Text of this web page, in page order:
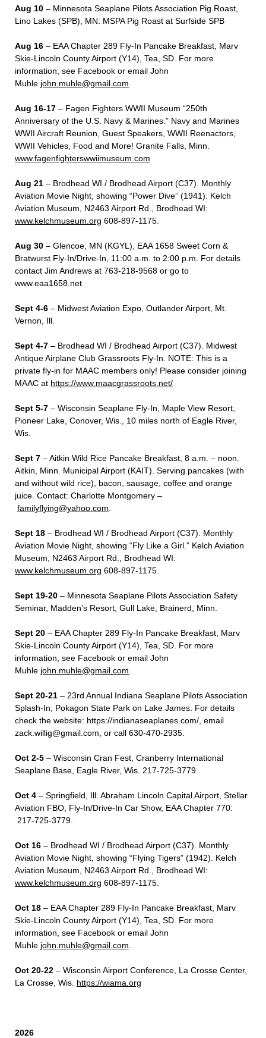
Aug 10 – Minnesota Seaplane Pilots Association Pig Roast,
Lino Lakes (SPB), MN: MSPA Pig Roast at Surfside SPB
Aug 16 – EAA Chapter 289 Fly-In Pancake Breakfast, Marv
Skie-Lincoln County Airport (Y14), Tea, SD. For more
information, see Facebook or email John
Muhle john.muhle@gmail.com
Aug 16-17 – Fagen Fighters WWII Museum “250th
Anniversary of the U.S. Navy & Marines.” Navy and Marines
WWII Aircraft Reunion, Guest Speakers, WWII Reenactors,
WWII Vehicles, Food and More! Granite Falls, Minn.
www.fagenfighterswwiimuseum.com
Aug 21 – Brodhead WI / Brodhead Airport (C37). Monthly
Aviation Movie Night, showing “Power Dive” (1941). Kelch
Aviation Museum, N2463 Airport Rd., Brodhead WI:
www.kelchmuseum.org 608-897-1175.
Aug 30 – Glencoe, MN (KGYL), EAA 1658 Sweet Corn &
Bratwurst Fly-In/Drive-In, 11:00 a.m. to 2:00 p.m. For details
contact Jim Andrews at 763-218-9568 or go to
www.eaa1658.net
Sept 4-6 – Midwest Aviation Expo, Outlander Airport, Mt.
Vernon, Ill.
Sept 4-7 – Brodhead WI / Brodhead Airport (C37). Midwest
Antique Airplane Club Grassroots Fly-In. NOTE: This is a
private fly-in for MAAC members only! Please consider joining
MAAC at https://www.maacgrassroots.net/
Sept 5-7 – Wisconsin Seaplane Fly-In, Maple View Resort,
Pioneer Lake, Conover, Wis., 10 miles north of Eagle River,
Wis.
Sept 7 – Aitkin Wild Rice Pancake Breakfast, 8 a.m. – noon.
Aitkin, Minn. Municipal Airport (KAIT). Serving pancakes (with
and without wild rice), bacon, sausage, coffee and orange
juice. Contact: Charlotte Montgomery –
familyflying@yahoo.com
Sept 18 – Brodhead WI / Brodhead Airport (C37). Monthly
Aviation Movie Night, showing “Fly Like a Girl.” Kelch Aviation
Museum, N2463 Airport Rd., Brodhead WI:
www.kelchmuseum.org 608-897-1175.
Sept 19-20 – Minnesota Seaplane Pilots Association Safety
Seminar, Madden’s Resort, Gull Lake, Brainerd, Minn.
Sept 20 – EAA Chapter 289 Fly-In Pancake Breakfast, Marv
Skie-Lincoln County Airport (Y14), Tea, SD. For more
information, see Facebook or email John
Muhle john.muhle@gmail.com
Sept 20-21 – 23rd Annual Indiana Seaplane Pilots Association
Splash-In, Pokagon State Park on Lake James. For details
check the website: https://indianaseaplanes.com/ , email
zack.willig@gmail.com , or call 630-470-2935.
Oct 2-5 – Wisconsin Cran Fest, Cranberry International
Seaplane Base, Eagle River, Wis. 217-725-3779.
Oct 4 – Springfield, Ill. Abraham Lincoln Capital Airport, Stellar
Aviation FBO, Fly-In/Drive-In Car Show, EAA Chapter 770:
217-725-3779.
Oct 16 – Brodhead WI / Brodhead Airport (C37). Monthly
Aviation Movie Night, showing “Flying Tigers” (1942). Kelch
Aviation Museum, N2463 Airport Rd., Brodhead WI:
www.kelchmuseum.org 608-897-1175.
Oct 18 – EAA Chapter 289 Fly-In Pancake Breakfast, Marv
Skie-Lincoln County Airport (Y14), Tea, SD. For more
information, see Facebook or email John
Muhle john.muhle@gmail.com
Oct 20-22 – Wisconsin Airport Conference, La Crosse Center,
La Crosse, Wis. https://wiama.org
2026